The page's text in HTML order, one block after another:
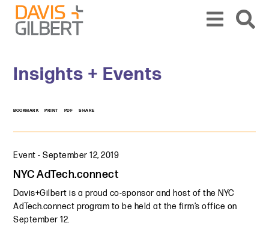
Skip to content
Skip to primary sidebar
Insights + Events
BOOKMARK PRINT PDF SHARE
Event -September 12, 2019
NYC AdTech.connect
Davis+Gilbert is a proud co-sponsor and host of the NYC
AdTech.connect program to be held at the firm’s office on
September 12.